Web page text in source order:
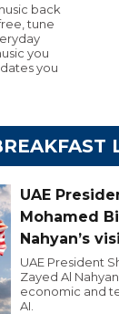
back
tune
you
you
UAE
Mohamed
Nahyan’s
UAE President
Zayed Al
economic and
AI.